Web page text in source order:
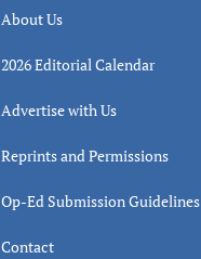
About Us
2026 Editorial Calendar
Advertise with Us
Reprints and Permissions
Op-Ed Submission Guidelines
Contact